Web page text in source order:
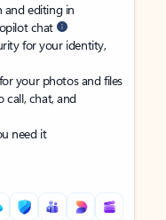
and editing in
chat
for your identity,
your photos and files
call, chat, and
need it